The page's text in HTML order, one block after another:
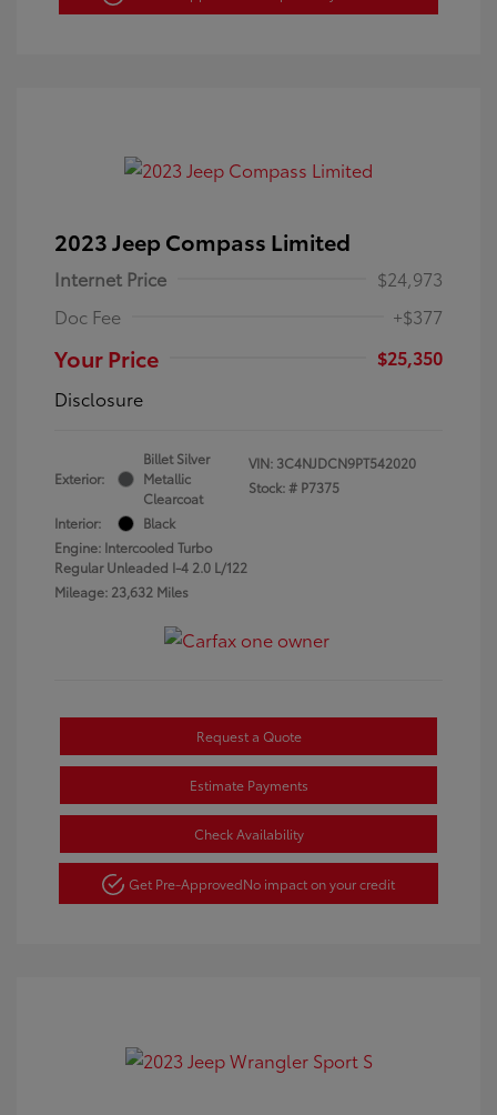
2023 Jeep Compass Limited
Internet Price
$24,973
Doc Fee
+$377
Your Price
$25,350
Disclosure
Exterior:
Billet Silver
Metallic
Clearcoat
Interior:
Black
Engine: Intercooled Turbo
Regular Unleaded I-4 2.0 L/122
Mileage: 23,632 Miles
VIN: 3C4NJDCN9PT542020
Stock: # P7375
Request a Quote
Estimate Payments
Check Availability
Get Pre-ApprovedNo impact on your credit